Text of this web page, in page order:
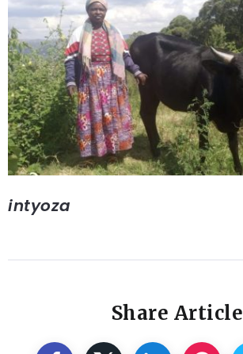
intyoza
Share Article